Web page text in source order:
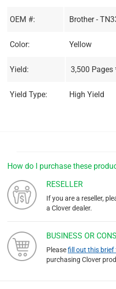
OEM #: Brother -
Color: Yellow
Yield: 3,500 Pages
Yield Type: High Yield
How do I purchase these
RESELLER
If you are a reseller,
a Clover dealer.
BUSINESS OR
Pleasefill out this brief
purchasing Clover